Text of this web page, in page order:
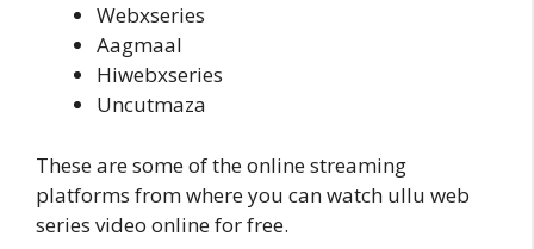
Webxseries
Aagmaal
Hiwebxseries
Uncutmaza
These are some of the online streaming
platforms from where you can watch ullu web
series video online for free.